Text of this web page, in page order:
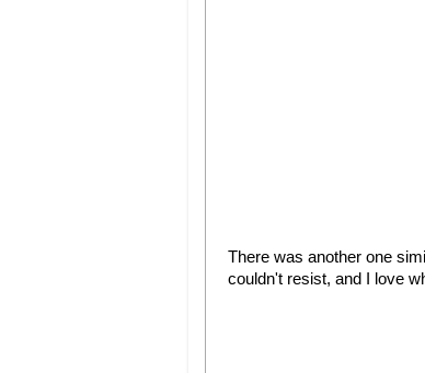
There was another one
couldn't resist, and I love